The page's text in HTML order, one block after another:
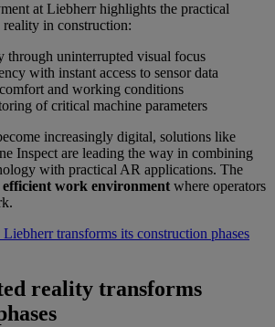
at Liebherr highlights the practical
in construction:
through uninterrupted visual focus
with instant access to sensor data
and working conditions
of critical machine parameters
increasingly digital, solutions like
Inspect are leading the way in combining
with practical AR applications. The
efficient work environment where operators
Liebherr transforms its construction phases
reality transforms